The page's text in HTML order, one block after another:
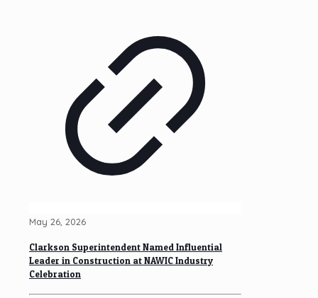
May 26, 2026
Clarkson Superintendent Named Influential
Leader in Construction at NAWIC Industry
Celebration